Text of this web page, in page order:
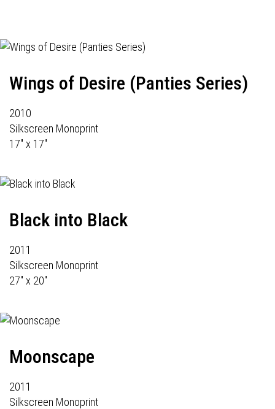
Wings of Desire (Panties Series)
2010
Silkscreen Monoprint
17" x 17"
Black into Black
2011
Silkscreen Monoprint
27" x 20"
Moonscape
2011
Silkscreen Monoprint